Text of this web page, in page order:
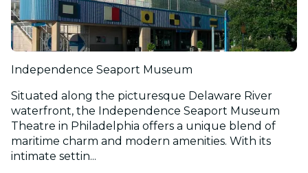
Independence Seaport Museum
Situated along the picturesque Delaware River
waterfront, the Independence Seaport Museum
Theatre in Philadelphia offers a unique blend of
maritime charm and modern amenities. With its
intimate settin...